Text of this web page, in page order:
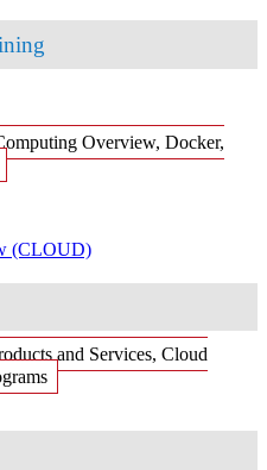
Overview, Docker,
(CLOUD)
and Services, Cloud